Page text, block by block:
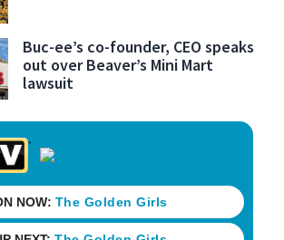
Buc-ee’s co-founder, CEO speaks
out over Beaver’s Mini Mart
lawsuit